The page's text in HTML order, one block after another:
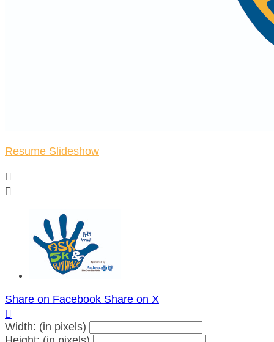
Resume Slideshow


Share on Facebook Share on X

Width: (in pixels)